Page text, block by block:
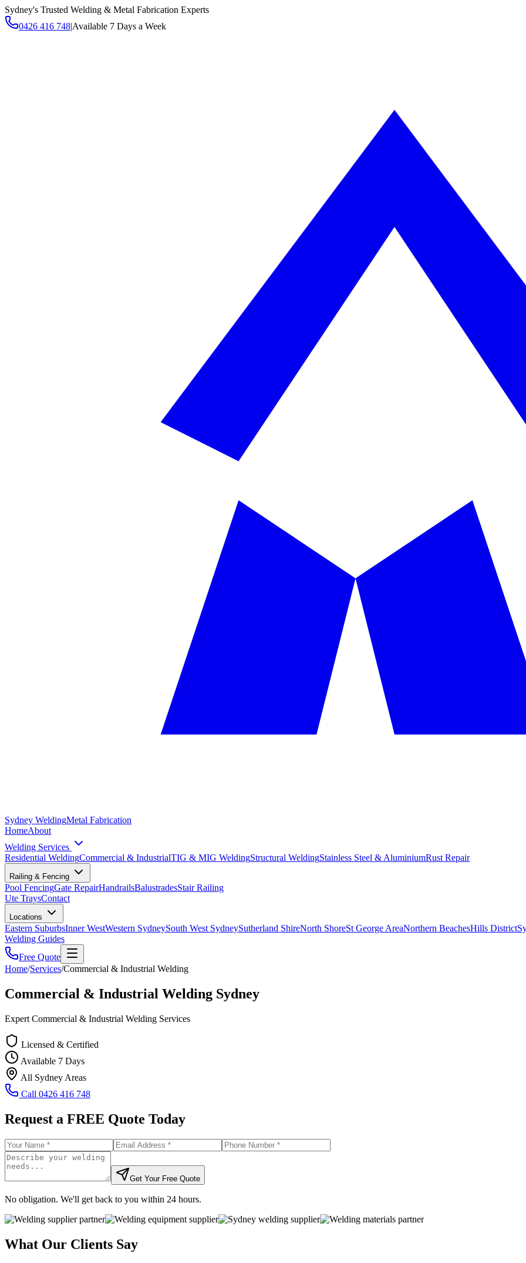
Sydney's Trusted Welding & Metal Fabrication Experts
0426 416 748|Available 7 Days a Week
Sydney WeldingMetal Fabrication
HomeAbout
Welding Services
Residential WeldingCommercial & IndustrialTIG & MIG WeldingStructural WeldingStainless Steel & AluminiumRust Repair
Railing & Fencing
Pool FencingGate RepairHandrailsBalustradesStair Railing
Ute TraysContact
Locations
Eastern SuburbsInner WestWestern SydneySouth West SydneySutherland ShireNorth ShoreSt George AreaNorthern BeachesHills District
Welding Guides
Free Quote
Home/Services/Commercial & Industrial Welding
Commercial & Industrial Welding Sydney
Expert Commercial & Industrial Welding Services
Licensed & Certified
Available 7 Days
All Sydney Areas
Call 0426 416 748
Request a FREE Quote Today
Get Your Free Quote
No obligation. We'll get back to you within 24 hours.
What Our Clients Say